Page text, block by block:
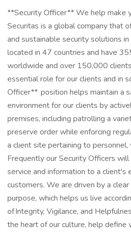
**Security Officer** We help make
Securitas is a global company that
and sustainable security solutions
located in 47 countries and have
worldwide and over 150,000
essential role for our clients and in
Officer** position helps maintain a
environment for our clients by
premises, including patrolling a
preserve order while enforcing
a client site pertaining to personnel,
Frequently our Security Officers
service and information to a client's
customers. We are driven by a
purpose, which helps us live
of Integrity, Vigilance, and
the heart of our culture, help define